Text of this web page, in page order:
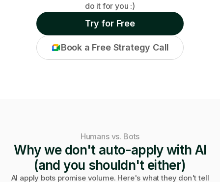
do it for you :)
Try for Free
Book a Free Strategy Call
Humans vs. Bots
Why we don't auto-apply with AI
(and you shouldn't either)
AI apply bots promise volume. Here's what they don't tell